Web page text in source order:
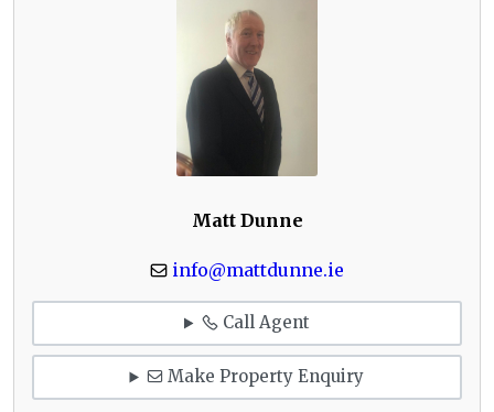
Matt Dunne
info@mattdunne.ie
Call Agent
Make Property Enquiry